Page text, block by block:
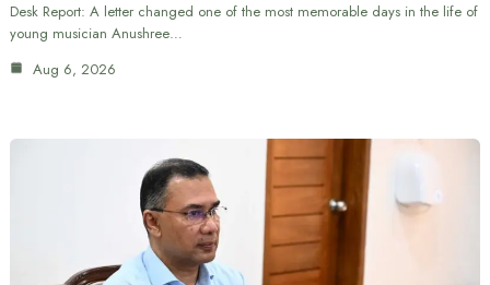
Desk Report: A letter changed one of the most memorable days in the life of
young musician Anushree…
Aug 6, 2026